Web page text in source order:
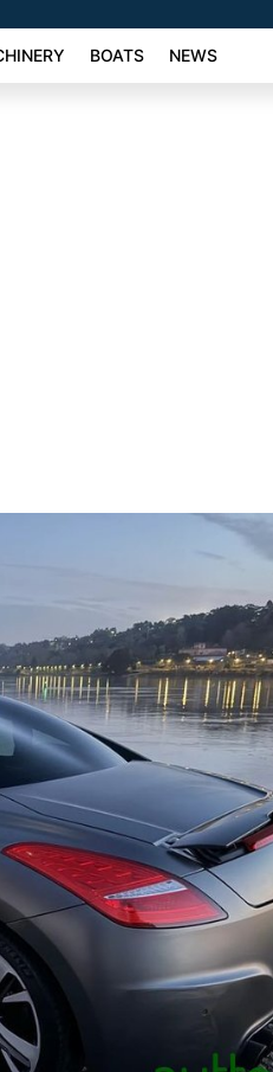
BOATS NEWS